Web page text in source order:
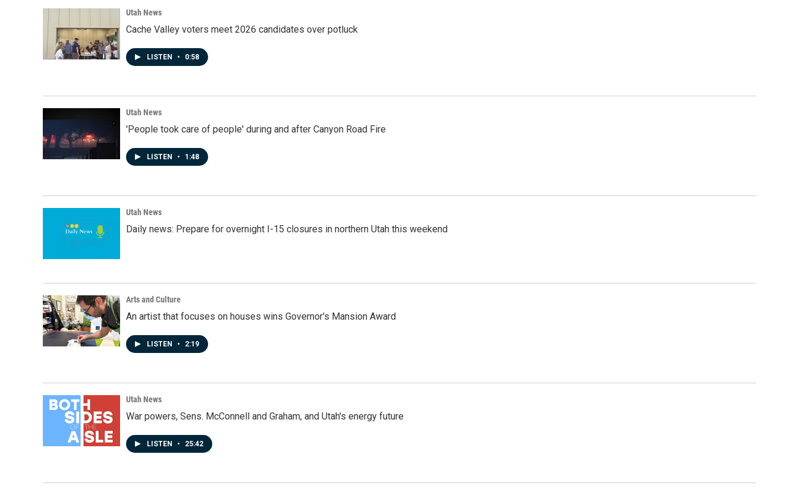
Utah News
Cache Valley voters meet 2026 candidates over potluck
LISTEN • 0:58
Utah News
'People took care of people' during and after Canyon Road Fire
LISTEN • 1:48
Utah News
Daily news: Prepare for overnight I-15 closures in northern Utah this weekend
Arts and Culture
An artist that focuses on houses wins Governor's Mansion Award
LISTEN • 2:19
Utah News
War powers, Sens. McConnell and Graham, and Utah's energy future
LISTEN • 25:42